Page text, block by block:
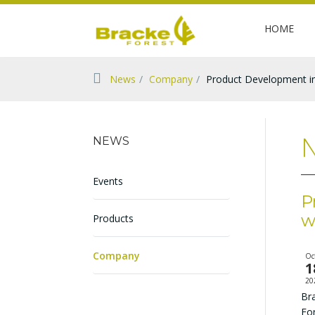
HOME
News Company Product Development
NEWS
Events
Products
Company